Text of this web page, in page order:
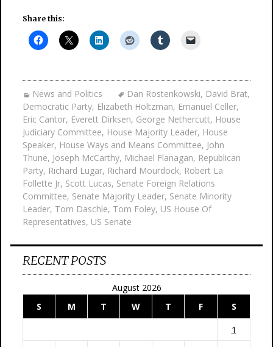
Share this:
News and Politics Dan Rostenkowski, David Brat,
Democratic Party, Elizabeth Holtzman, Emanuel Celler,
Eric Cantor, Everett Dirksen, George Nethercutt, House
Judiciary Committee, House Majority Leader, House
Speaker, House Ways and Means Committee, John
Thune, Joseph McCarthy, Michael Flanagan, Republican
Party, Richard Lugar, Richard Mourdock, Robert La
Follette Jr, Scott Lucas, Senate Foreign Relations
Committee, Senate Majority Leader, Senate Minority
Leader, Tom Daschle, Tom Foley, US House Of
Representatives, US Senate
RECENT POSTS
August 2026
S
M T W T F
S
1